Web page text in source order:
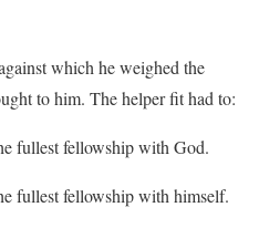
which he weighed the
to him. The helper fit had to:
fullest fellowship with God.
fullest fellowship with himself.